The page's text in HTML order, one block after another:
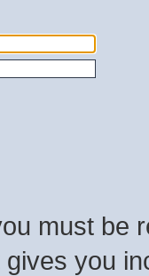
must be
you